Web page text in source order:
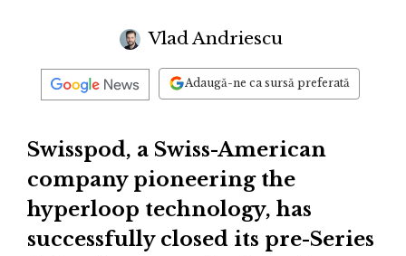
Vlad Andriescu
Adaugă-ne ca sursă preferată
Swisspod, a Swiss-American
company pioneering the
hyperloop technology, has
successfully closed its pre-Series